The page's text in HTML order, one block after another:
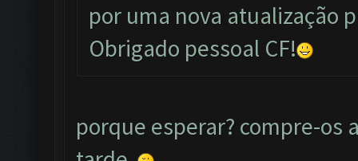
por uma nova atualização
Obrigado pessoal CF!
porque esperar? compre-os